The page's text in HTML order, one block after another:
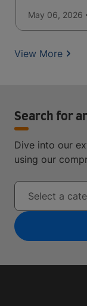
May 06, 2026
View More
Search for
Dive into our
using our
Select a